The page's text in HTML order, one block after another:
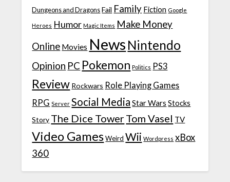
Dungeons and Dragons Fail Family Fiction Google
Heroes Humor Magic Items Make Money
Online Movies News Nintendo
Opinion PC Pokemon Politics PS3
Review Rockwars Role Playing Games
RPG Server Social Media Star Wars Stocks
Story The Dice TowerTom Vasel TV
Video Games Weird Wii Wordpress xBox
360